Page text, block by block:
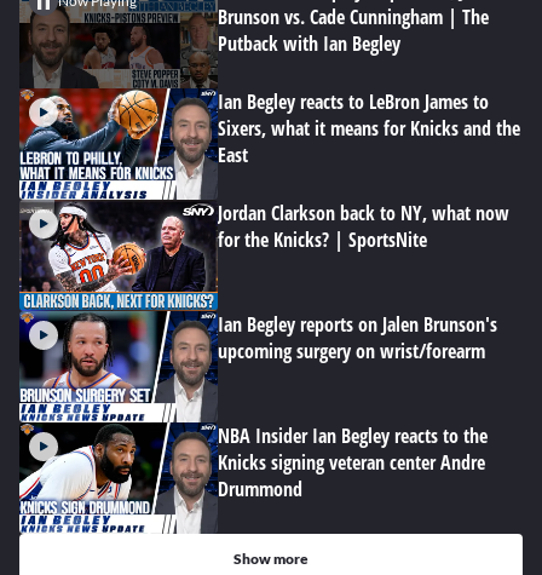
Brunson vs. Cade Cunningham | The
Putback with Ian Begley
Ian Begley reacts to LeBron James to
Sixers, what it means for Knicks and the
East
Jordan Clarkson back to NY, what now
for the Knicks? | SportsNite
Ian Begley reports on Jalen Brunson's
upcoming surgery on wrist/forearm
NBA Insider Ian Begley reacts to the
Knicks signing veteran center Andre
Drummond
Show more